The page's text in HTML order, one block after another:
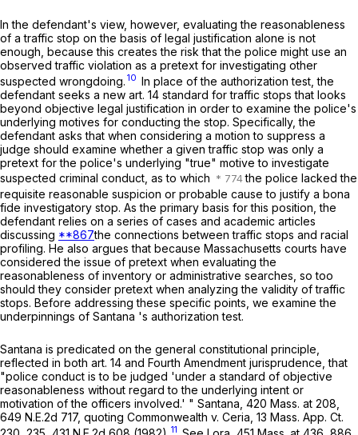
In the defendant's view, however, evaluating the reasonableness
of a traffic stop on the basis of legal justification alone is not
enough, because this creates the risk that the police might use an
observed traffic violation as a pretext for investigating other
suspected wrongdoing. 10 In place of the authorization test, the
defendant seeks a new art. 14 standard for traffic stops that looks
beyond objective legal justification in order to examine the police's
underlying motives for conducting the stop. Specifically, the
defendant asks that when considering a motion to suppress a
judge should examine whether a given traffic stop was only a
pretext for the police's underlying "true" motive to investigate
suspected criminal conduct, as to which
the police lacked the
requisite reasonable suspicion or probable cause to justify a bona
fide investigatory stop. As the primary basis for this position, the
defendant relies on a series of cases and academic articles
discussing **867the connections between traffic stops and racial
profiling. He also argues that because Massachusetts courts have
considered the issue of pretext when evaluating the
reasonableness of inventory or administrative searches, so too
should they consider pretext when analyzing the validity of traffic
stops. Before addressing these specific points, we examine the
underpinnings of Santana 's authorization test.
Santana is predicated on the general constitutional principle,
reflected in both art. 14 and Fourth Amendment jurisprudence, that
"police conduct is to be judged 'under a standard of objective
reasonableness without regard to the underlying intent or
motivation of the officers involved.' " Santana 420 Mass. at 208
649 N.E.2d 717, quoting Commonwealth v. Ceria 13 Mass. App. Ct.
11